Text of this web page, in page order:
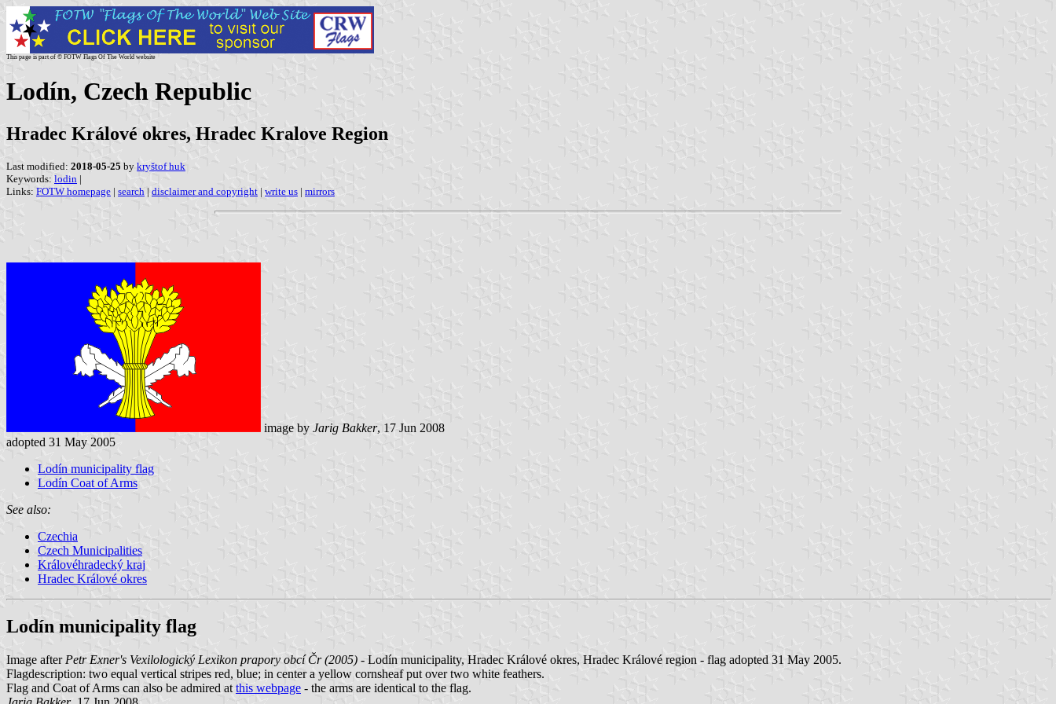
This page is part of © FOTW Flags Of The World website
Lodín, Czech Republic
Hradec Králové okres, Hradec Kralove Region
Last modified: 2018-05-25 by kryštof huk
Keywords: lodin |
Links: FOTW homepage | search | disclaimer and copyright | write us | mirrors
image by Jarig Bakker, 17 Jun 2008
adopted 31 May 2005
Lodín municipality flag
Lodín Coat of Arms
See also:
Czechia
Czech Municipalities
Královéhradecký kraj
Hradec Králové okres
Lodín municipality flag
Image after Petr Exner's Vexilologický Lexikon prapory obcí Čr (2005) - Lodín municipality, Hradec Králové okres, Hradec Králové region - flag adopted 31 May 2005.
Flagdescription: two equal vertical stripes red, blue; in center a yellow cornsheaf put over two white feathers.
Flag and Coat of Arms can also be admired atthis webpage - the arms are identical to the flag.